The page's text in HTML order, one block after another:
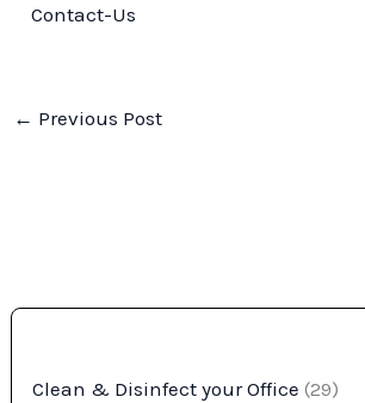
Contact-Us
← Previous Post
Clean & Disinfect your Office (29)